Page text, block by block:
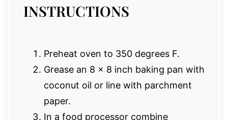
INSTRUCTIONS
Preheat oven to 350 degrees F.
Grease an 8 x 8 inch baking pan with
coconut oil or line with parchment
paper.
In a food processor combine